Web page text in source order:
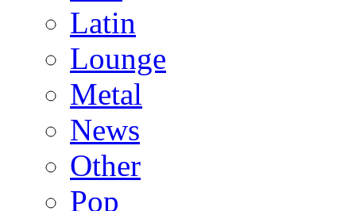
Latin
Lounge
Metal
News
Other
Pop